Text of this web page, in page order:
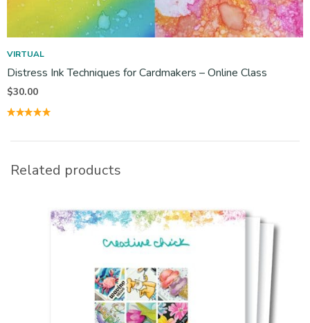
VIRTUAL
Distress Ink Techniques for Cardmakers – Online Class
$30.00
Related products